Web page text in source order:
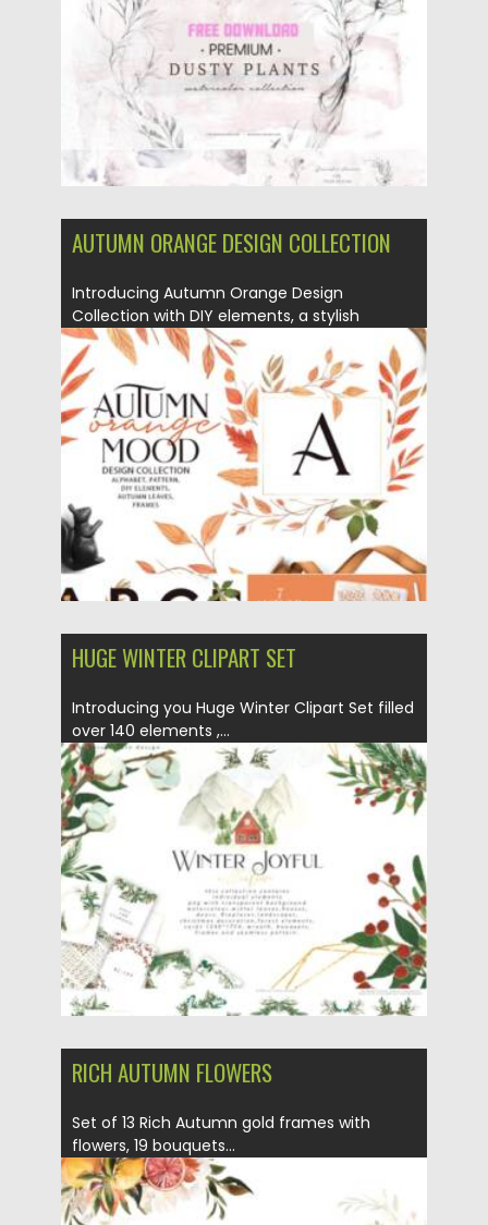
Updated on 17.10.2021
AUTUMN ORANGE DESIGN COLLECTION
Introducing Autumn Orange Design
Collection with DIY elements, a stylish
autumn...
Posted on 19.09.2021 by
Updated on 19.09.2021
HUGE WINTER CLIPART SET
Introducing you Huge Winter Clipart Set filled
over 140 elements ,...
Posted on 14.09.2021 by Spread
Updated on 14.09.2021
RICH AUTUMN FLOWERS
Set of 13 Rich Autumn gold frames with
flowers, 19 bouquets...
Posted on 12.09.2021